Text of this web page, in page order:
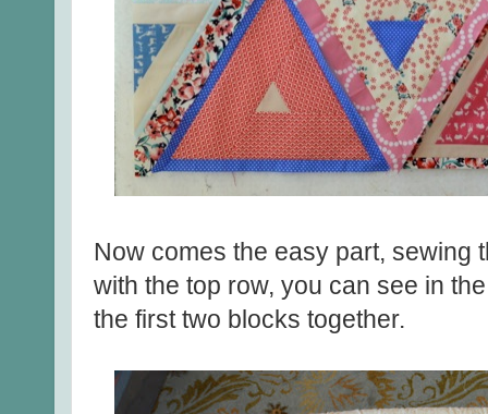
Now comes the easy part, sewing
with the top row, you can see in
the first two blocks together.